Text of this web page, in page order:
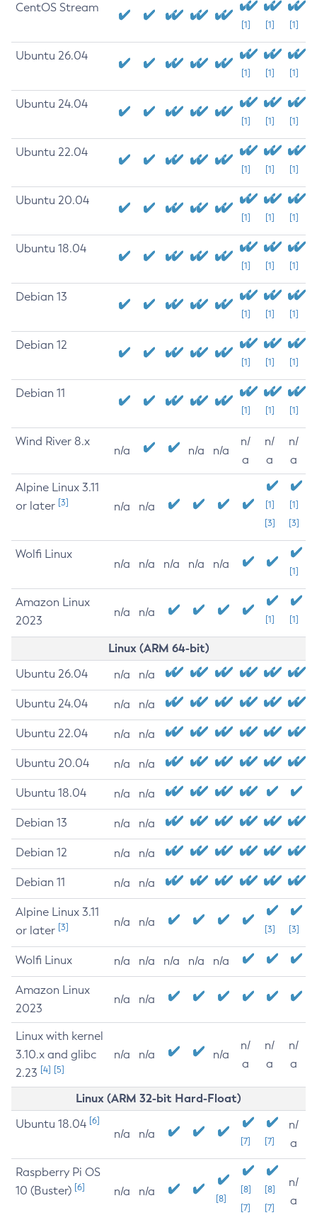
CentOS Stream
[1] [1] [1]
Ubuntu 26.04
[1] [1] [1]
Ubuntu 24.04
[1] [1] [1]
Ubuntu 22.04
[1] [1] [1]
Ubuntu 20.04
[1] [1] [1]
Ubuntu 18.04
[1] [1] [1]
Debian 13
[1] [1] [1]
Debian 12
[1] [1] [1]
Debian 11
[1] [1] [1]
Wind River 8.x
n/a n/a n/a
n/
a
n/
a
n/
a
Alpine Linux 3.11
or later [3] n/a n/a
[1]
[3]
[1]
[3]
Wolfi Linux
n/a n/a n/a n/a n/a
[1]
Amazon Linux
2023
n/a n/a
[1] [1]
Linux (ARM 64-bit)
Ubuntu 26.04 n/a n/a
Ubuntu 24.04 n/a n/a
Ubuntu 22.04 n/a n/a
Ubuntu 20.04 n/a n/a
Ubuntu 18.04 n/a n/a
Debian 13 n/a n/a
Debian 12 n/a n/a
Debian 11 n/a n/a
Alpine Linux 3.11
or later [3] n/a n/a
[3] [3]
Wolfi Linux n/a n/a n/a n/a n/a
Amazon Linux
2023
n/a n/a
Linux with kernel
3.10.x and glibc
2.23 [4] [5]
n/a n/a n/a
n/
a
n/
a
n/
a
Linux (ARM 32-bit Hard-Float)
Ubuntu 18.04 [6]
n/a n/a
[7] [7]
n/
a
Raspberry Pi OS
10 (Buster) [6] n/a n/a
[8]
[8]
[7]
[8]
[7]
n/
a